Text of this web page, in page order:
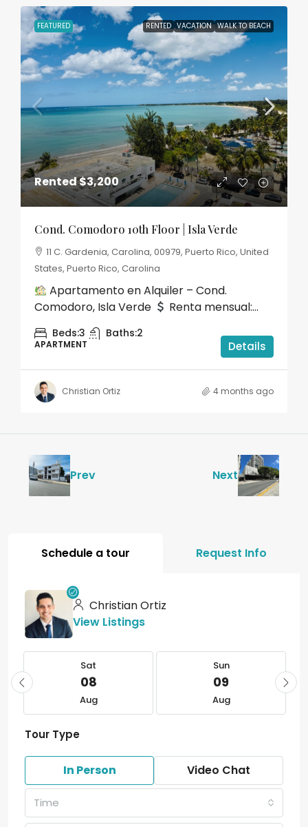
FEATURED RENTED VACATION WALK TO BEACH
Rented$3,200
Cond. Comodoro 10th Floor | Isla Verde
11 C. Gardenia, Carolina, 00979, Puerto Rico, United
States, Puerto Rico, Carolina
Apartamento en Alquiler – Cond.
Comodoro, Isla Verde
Renta mensual:...
Beds:3 Baths:2
APARTMENT Details
Christian Ortiz 4 months ago
Prev Next
Schedule a tour Request Info
Christian Ortiz
View Listings
Sat
08
Aug
Sun
09
Aug
Tour Type
In Person Video Chat
Time